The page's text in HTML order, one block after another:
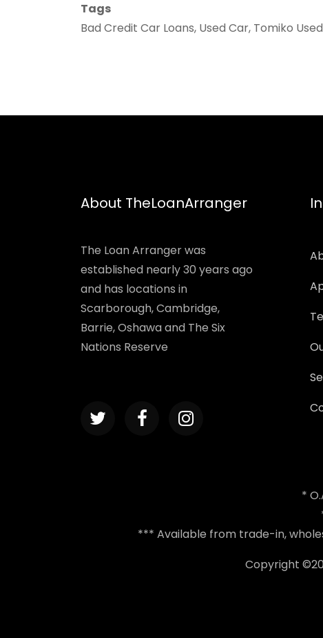
Tags
Bad Credit Car Loans, Used Car, Tomiko
About TheLoanArranger
The Loan Arranger was
established nearly 30 years ago
and has locations in
Scarborough, Cambridge,
Barrie, Oshawa and The Six
Nations Reserve
*
*** Available from trade-in,
Copyright ©